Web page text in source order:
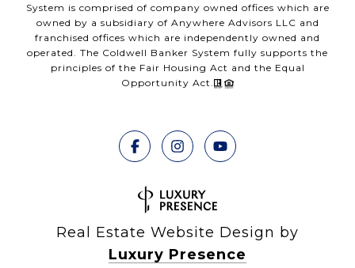
System is comprised of company owned offices which are
owned by a subsidiary of Anywhere Advisors LLC and
franchised offices which are independently owned and
operated. The Coldwell Banker System fully supports the
principles of the Fair Housing Act and the Equal
Opportunity Act.
Real Estate Website Design by
Luxury Presence